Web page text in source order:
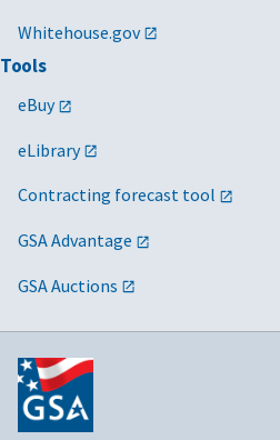
Whitehouse.gov
Tools
eBuy
eLibrary
Contracting forecast tool
GSA Advantage
GSA Auctions